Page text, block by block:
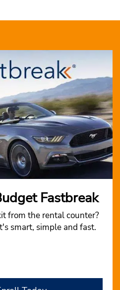
Fastbreak
from the rental counter?
smart, simple and fast.